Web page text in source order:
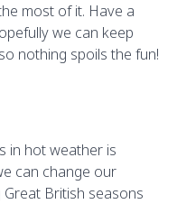
most of it. Have a
we can keep
nothing spoils the fun!
in hot weather is
can change our
British seasons